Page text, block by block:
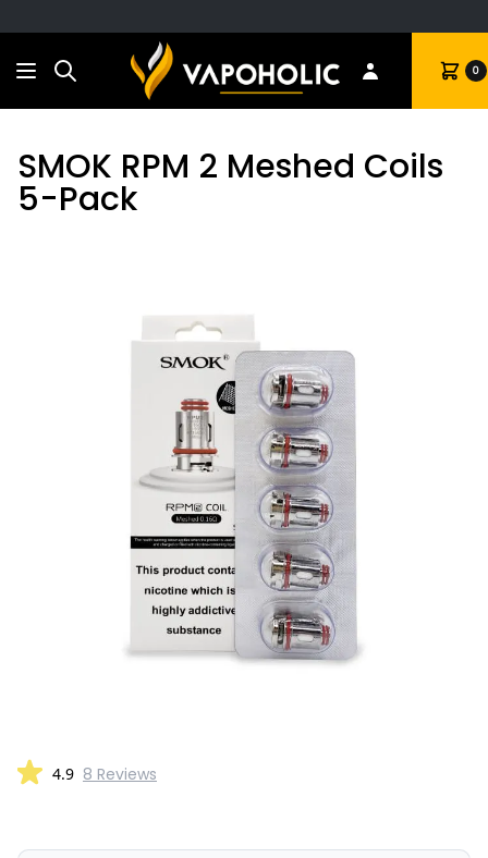
Search Cart 0
SMOK RPM 2 Meshed Coils
5-Pack
4.9 8 Reviews